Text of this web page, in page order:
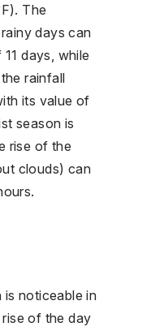
The
days can
days, while
rainfall
its value of
season is
rise of the
clouds) can
is noticeable in
of the day